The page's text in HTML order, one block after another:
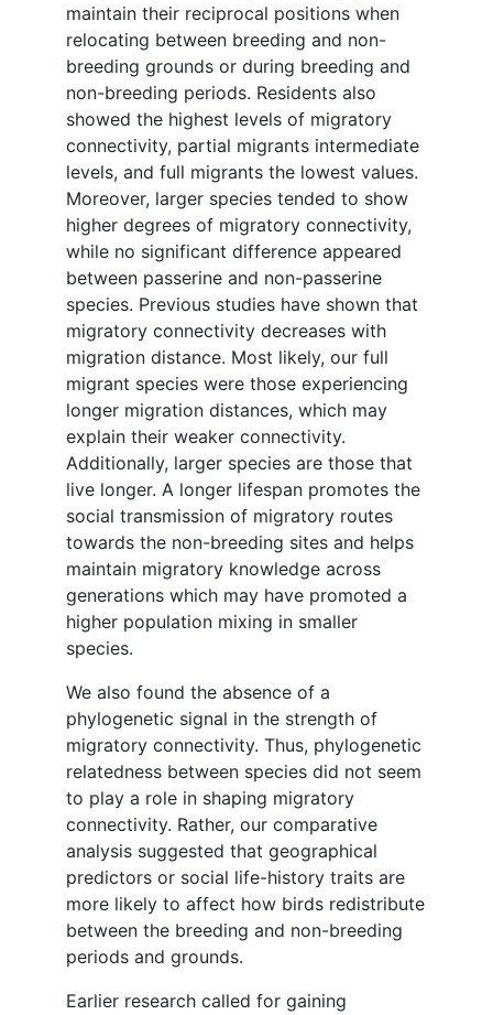
maintain their reciprocal positions when
relocating between breeding and non-
breeding grounds or during breeding and
non-breeding periods. Residents also
showed the highest levels of migratory
connectivity, partial migrants intermediate
levels, and full migrants the lowest values.
Moreover, larger species tended to show
higher degrees of migratory connectivity,
while no significant difference appeared
between passerine and non-passerine
species. Previous studies have shown that
migratory connectivity decreases with
migration distance. Most likely, our full
migrant species were those experiencing
longer migration distances, which may
explain their weaker connectivity.
Additionally, larger species are those that
live longer. A longer lifespan promotes the
social transmission of migratory routes
towards the non-breeding sites and helps
maintain migratory knowledge across
generations which may have promoted a
higher population mixing in smaller
species.
We also found the absence of a
phylogenetic signal in the strength of
migratory connectivity. Thus, phylogenetic
relatedness between species did not seem
to play a role in shaping migratory
connectivity. Rather, our comparative
analysis suggested that geographical
predictors or social life-history traits are
more likely to affect how birds redistribute
between the breeding and non-breeding
periods and grounds.
Earlier research called for gaining